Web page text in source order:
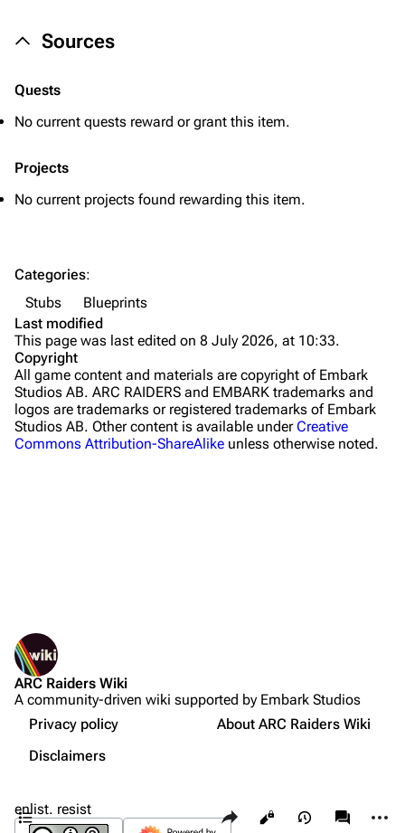
Healing
Dam Battlegrounds
The Blue Gate
Stella Montis
Riven Tides
Traders
Celeste
Projects
Trials
Decks
Customization
Not logged in
Your IP address will be publicly visible if you make any
Log in
Share this page
Views
Page information
Sources
Quests
No current quests reward or grant this item.
Projects
No current projects found rewarding this item.
Contents
Sources
Quests
Categories:
Stubs
Blueprints
Last modified
This page was last edited on 8 July 2026, at 10:33.
Copyright
All game content and materials are copyright of Embark
Studios AB. ARC RAIDERS and EMBARK trademarks and
logos are trademarks or registered trademarks of Embark
Studios AB. Other content is available underCreative
Commons Attribution-ShareAlike unless otherwise noted.
ARC Raiders Wiki
A community-driven wiki supported by Embark Studios
Privacy policy
About ARC Raiders Wiki
Disclaimers
enlist. resist